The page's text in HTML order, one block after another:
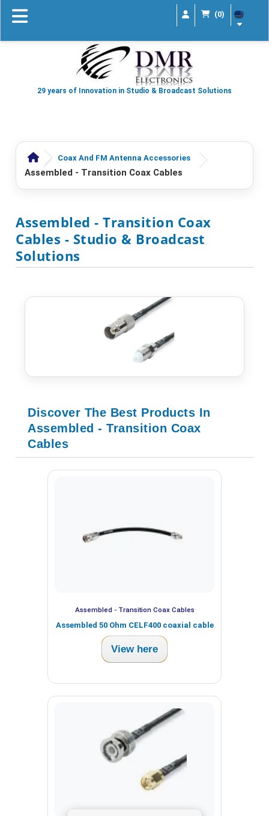
(0)
29 years of Innovation in Studio & Broadcast Solutions
Coax And FM Antenna Accessories
Assembled - Transition Coax Cables
Assembled - Transition Coax
Cables - Studio & Broadcast
Solutions
Discover The Best Products In
Assembled - Transition Coax
Cables
Assembled - Transition Coax Cables
Assembled 50 Ohm CELF400 coaxial cable
View here